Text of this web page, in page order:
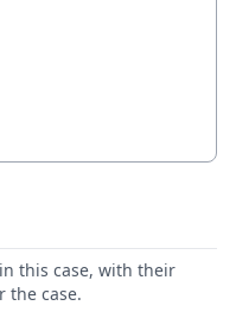
this case, with their
the case.